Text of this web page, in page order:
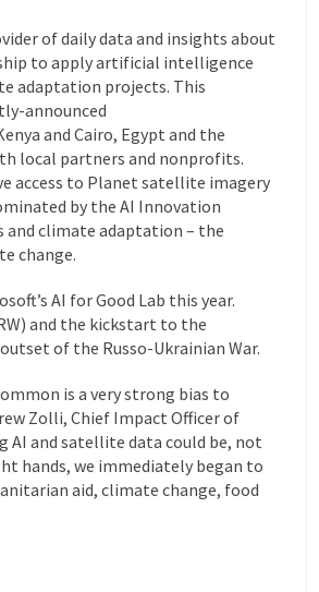
of daily data and insights about
to apply artificial intelligence
adaptation projects. This
announced
and Cairo, Egypt and the
local partners and nonprofits.
access to Planet satellite imagery
by the AI Innovation
and climate adaptation – the
change.
AI for Good Lab this year.
and the kickstart to the
of the Russo-Ukrainian War.
is a very strong bias to
Zolli, Chief Impact Officer of
AI and satellite data could be, not
hands, we immediately began to
aid, climate change, food